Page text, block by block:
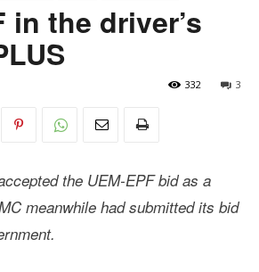
in the driver’s
3
332
the UEM-EPF bid as a
meanwhile had submitted its bid